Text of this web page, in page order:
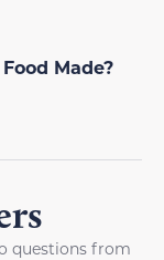
Made?
questions from